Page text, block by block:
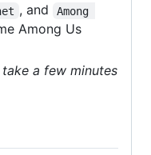
, and
Among
Among Us
a few minutes